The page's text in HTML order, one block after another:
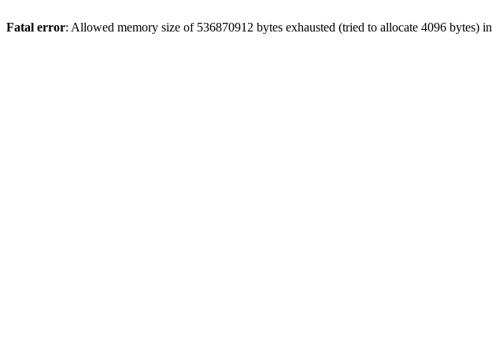
Fatal error: Allowed memory size of 536870912 bytes exhausted (tried to allocate 4096 bytes) in